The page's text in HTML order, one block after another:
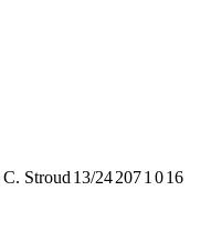
C. Stroud 13/242071 016